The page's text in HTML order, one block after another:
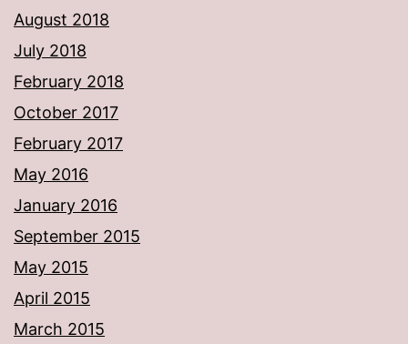
August 2018
July 2018
February 2018
October 2017
February 2017
May 2016
January 2016
September 2015
May 2015
April 2015
March 2015